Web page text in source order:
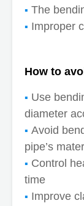
The
Improper
How to
Use
diameter
Avoid
pipe’s
Control
time
Improve